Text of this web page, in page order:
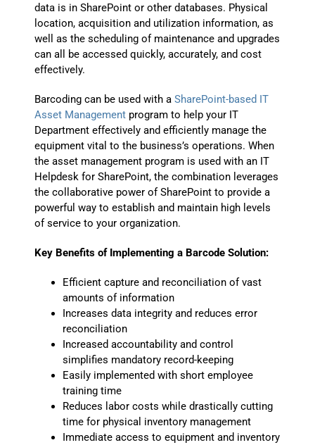
data is in SharePoint or other databases. Physical
location, acquisition and utilization information, as
well as the scheduling of maintenance and upgrades
can all be accessed quickly, accurately, and cost
effectively.
Barcoding can be used with aSharePoint-based IT
Asset Management program to help your IT
Department effectively and efficiently manage the
equipment vital to the business’s operations. When
the asset management program is used with an IT
Helpdesk for SharePoint, the combination leverages
the collaborative power of SharePoint to provide a
powerful way to establish and maintain high levels
of service to your organization.
Key Benefits of Implementing a Barcode Solution:
Efficient capture and reconciliation of vast
amounts of information
Increases data integrity and reduces error
reconciliation
Increased accountability and control
simplifies mandatory record-keeping
Easily implemented with short employee
training time
Reduces labor costs while drastically cutting
time for physical inventory management
Immediate access to equipment and inventory